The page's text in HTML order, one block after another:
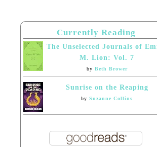
Currently Reading
The Unselected Journals of
M. Lion: Vol. 7
by Beth Brower
Sunrise on the Reaping
bySuzanne Collins